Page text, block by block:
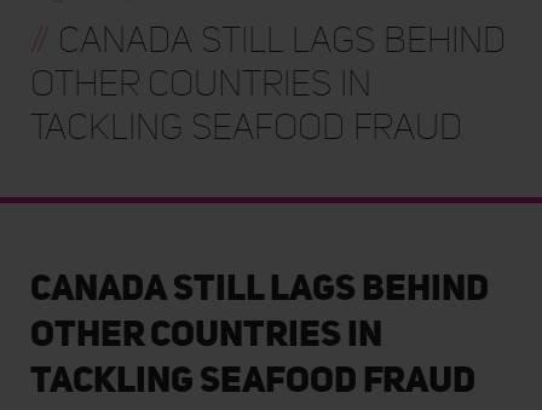
// Canada Still Lags Behind
Other Countries in
Tackling Seafood Fraud
Canada Still Lags Behind
Other Countries in
Tackling Seafood Fraud